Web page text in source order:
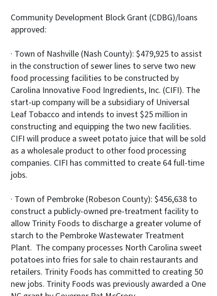
Community Development Block Grant (CDBG)/loans
approved:
· Town of Nashville (Nash County): $479,925 to assist
in the construction of sewer lines to serve two new
food processing facilities to be constructed by
Carolina Innovative Food Ingredients, Inc. (CIFI). The
start-up company will be a subsidiary of Universal
Leaf Tobacco and intends to invest $25 million in
constructing and equipping the two new facilities.
CIFI will produce a sweet potato juice that will be sold
as a wholesale product to other food processing
companies. CIFI has committed to create 64 full-time
jobs.
· Town of Pembroke (Robeson County): $456,638 to
construct a publicly-owned pre-treatment facility to
allow Trinity Foods to discharge a greater volume of
starch to the Pembroke Wastewater Treatment
Plant. The company processes North Carolina sweet
potatoes into fries for sale to chain restaurants and
retailers. Trinity Foods has committed to creating 50
new jobs. Trinity Foods was previously awarded a One